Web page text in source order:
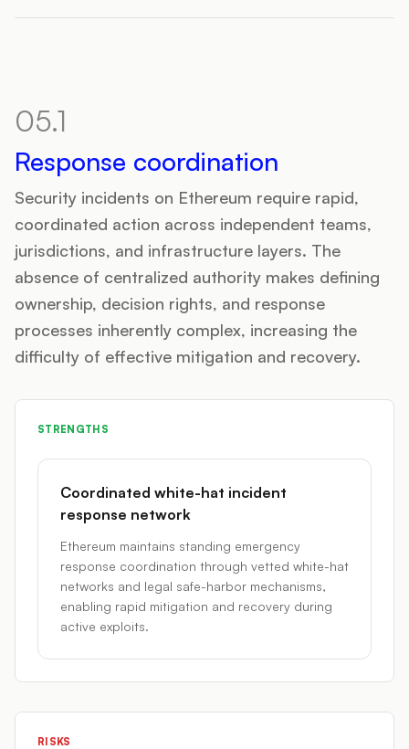
05.1
Response coordination
Security incidents on Ethereum require rapid,
coordinated action across independent teams,
jurisdictions, and infrastructure layers. The
absence of centralized authority makes defining
ownership, decision rights, and response
processes inherently complex, increasing the
difficulty of effective mitigation and recovery.
STRENGTHS
Coordinated white-hat incident
response network
Ethereum maintains standing emergency
response coordination through vetted white-hat
networks and legal safe-harbor mechanisms,
enabling rapid mitigation and recovery during
active exploits.
RISKS